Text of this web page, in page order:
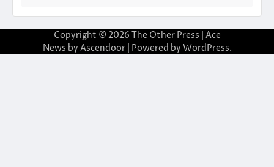
Copyright © 2026 The Other Press | Ace
News by Ascendoor| Powered by WordPress.